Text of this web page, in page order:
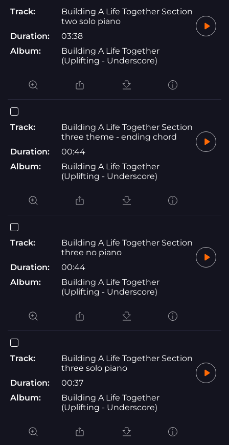
Track:
Building A Life Together Section
two solo piano
Duration:
03:38
Album:
Building A Life Together
(Uplifting - Underscore)
Track:
Building A Life Together Section
three theme - ending chord
Duration:
00:44
Album:
Building A Life Together
(Uplifting - Underscore)
Track:
Building A Life Together Section
three no piano
Duration:
00:44
Album:
Building A Life Together
(Uplifting - Underscore)
Track:
Building A Life Together Section
three solo piano
Duration:
00:37
Album:
Building A Life Together
(Uplifting - Underscore)